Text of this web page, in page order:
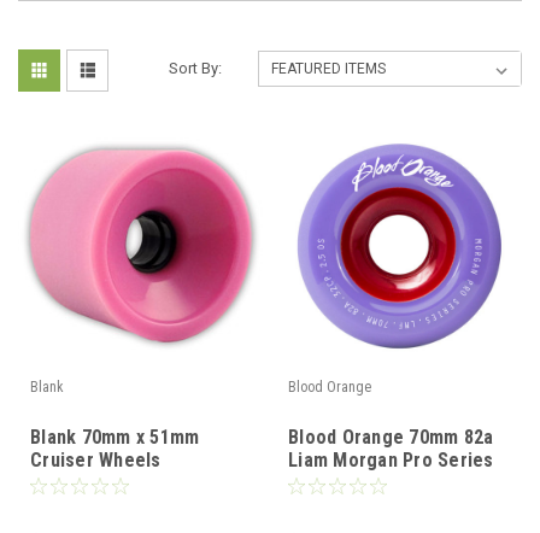
Sort By:
Blank
Blank 70mm x 51mm
Cruiser Wheels
Blood Orange
Blood Orange 70mm 82a
Liam Morgan Pro Series
Slide Wheels - Lavender